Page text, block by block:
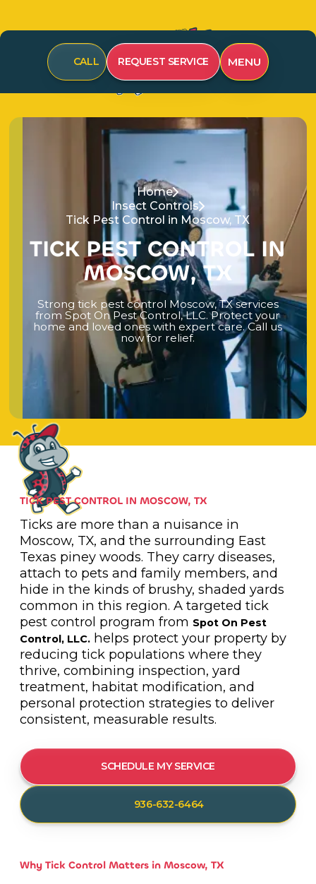
CALL REQUEST SERVICE MENU
Home
Insect Controls
Tick Pest Control in Moscow, TX
TICK PEST CONT OL IN
MOSCOW, TX
Strong tick pest control Moscow, TX services
from Spot On Pest Control, LLC. Protect your
home and loved ones with expert care. Call us
now for relief.
TICK PEST CONTROL IN MOSCOW, TX
Ticks are more than a nuisance in
Moscow, TX, and the surrounding East
Texas piney woods. They carry diseases,
attach to pets and family members, and
hide in the kinds of brushy, shaded yards
common in this region. A targeted tick
pest control program from Spot On Pest
Control, LLC.helps protect your property by
reducing tick populations where they
thrive, combining inspection, yard
treatment, habitat modification, and
personal protection strategies to deliver
consistent, measurable results.
SCHEDULE MY SERVICE
936-632-6464
Why Tick Control Matters in Moscow, TX